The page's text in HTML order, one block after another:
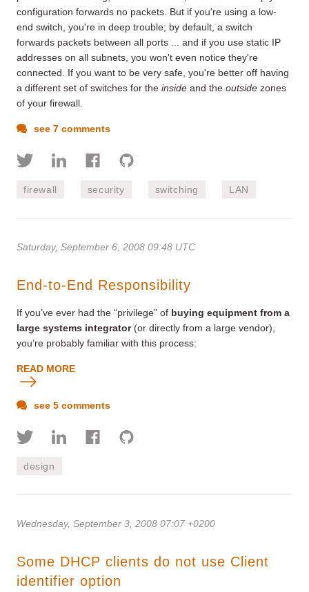
configuration forwards no packets. But if you're using a low-
end switch, you're in deep trouble; by default, a switch
forwards packets between all ports ... and if you use static IP
addresses on all subnets, you won't even notice they're
connected. If you want to be very safe, you're better off having
a different set of switches for the inside and the outside zones
of your firewall.
see 7 comments
firewall security switching LAN
Saturday, September 6, 2008 09:48 UTC
End-to-End Responsibility
If you’ve ever had the “privilege” of buying equipment from a
large systems integrator(or directly from a large vendor),
you’re probably familiar with this process:
READ MORE
see 5 comments
design
Wednesday, September 3, 2008 07:07 +0200
Some DHCP clients do not use Client
identifier option